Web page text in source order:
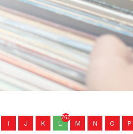
I J K L
767
M N O P